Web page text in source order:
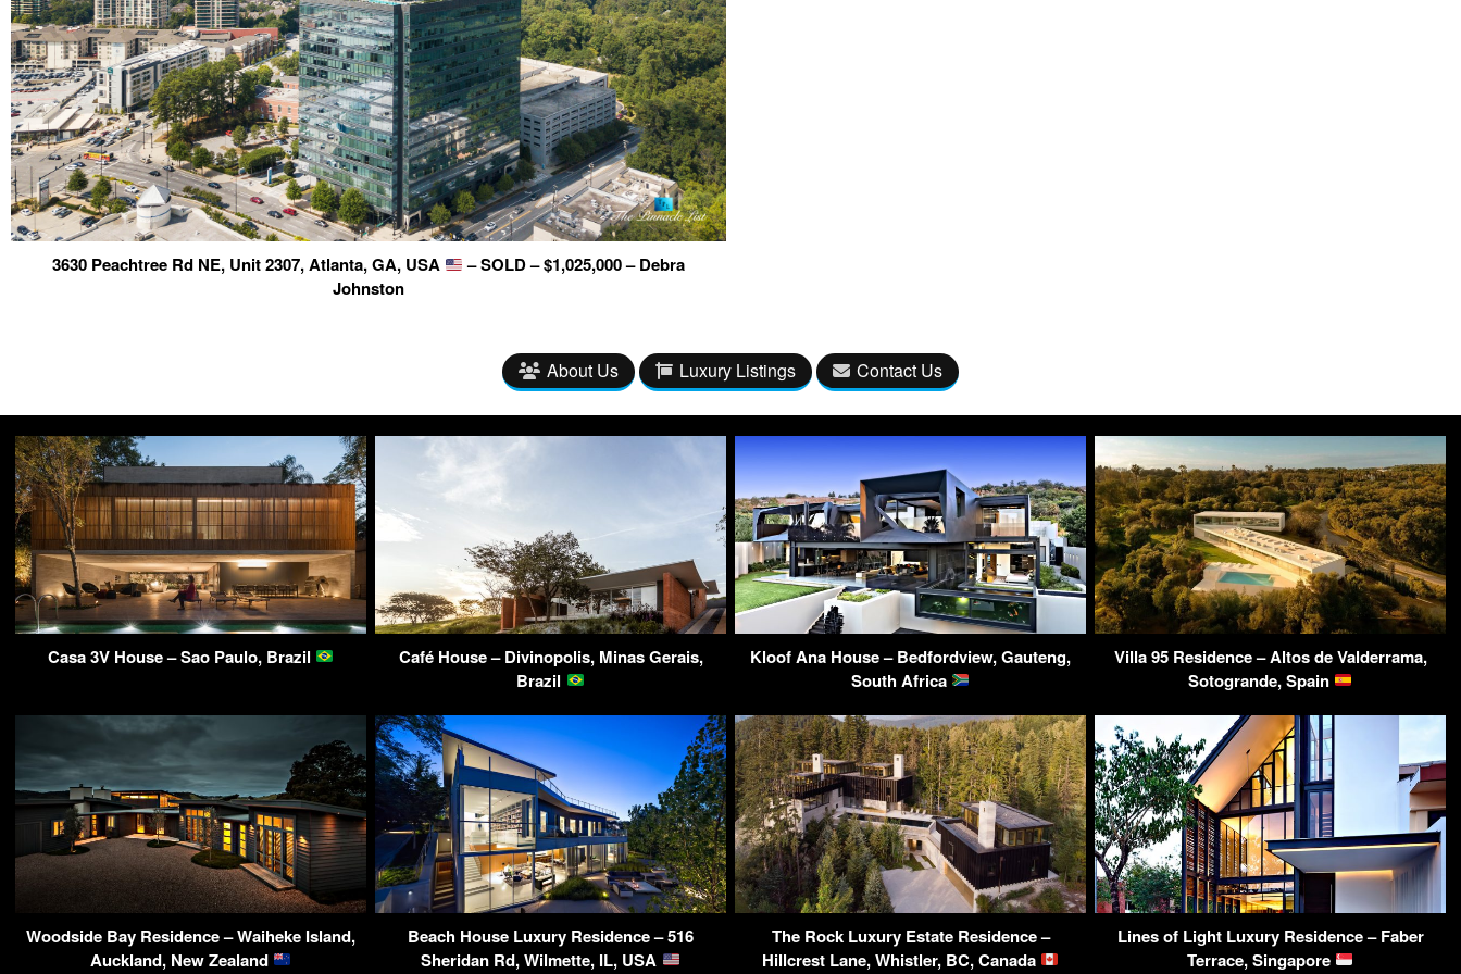
3630 Peachtree Rd NE, Unit 2307, Atlanta, GA, USA
– SOLD – $1,025,000 – Debra
Johnston
About Us Luxury Listings Contact Us
Casa 3V House – Sao Paulo, Brazil
Café House – Divinopolis, Minas Gerais,
Brazil
Kloof Ana House – Bedfordview, Gauteng,
South Africa
Villa 95 Residence – Altos de Valderrama,
Sotogrande, Spain
Woodside Bay Residence – Waiheke Island,
Auckland, New Zealand
Beach House Luxury Residence – 516
Sheridan Rd, Wilmette, IL, USA
The Rock Luxury Estate Residence –
Hillcrest Lane, Whistler, BC, Canada
Lines of Light Luxury Residence – Faber
Terrace, Singapore